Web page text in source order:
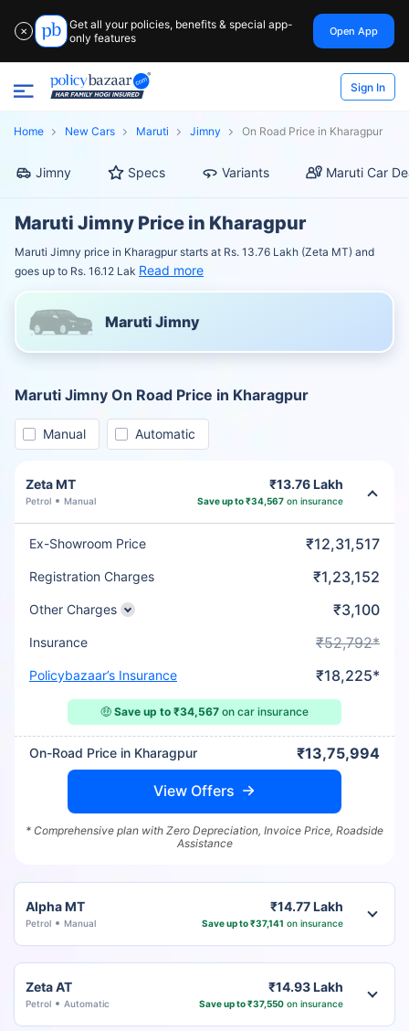
✕
Get all your policies, benefits & special app-
only features
Open App
Sign In
Home New Cars Maruti Jimny On Road Price in Kharagpur
Jimny Specs Variants Maruti Car
Maruti Jimny Price in Kharagpur
Maruti Jimny price in Kharagpur starts at Rs. 13.76 Lakh (Zeta MT) and
goes up to Rs. 16.12 Lak Read more
Maruti Jimny
Maruti Jimny On Road Price in Kharagpur
Manual Automatic
Zeta MT
Petrol Manual
₹13.76 Lakh
Save up to ₹34,567on insurance
Ex-Showroom Price ₹12,31,517
Registration Charges ₹1,23,152
Other Charges ₹3,100
Insurance ₹52,792*
Policybazaar’s Insurance ₹18,225*
🤑 Save up to ₹34,567 on car insurance
On-Road Price in Kharagpur ₹13,75,994
View Offers
* Comprehensive plan with Zero Depreciation, Invoice Price, Roadside
Assistance
Alpha MT
Petrol Manual
₹14.77 Lakh
Save up to ₹37,141 on insurance
Zeta AT
Petrol Automatic
₹14.93 Lakh
Save up to ₹37,550on insurance